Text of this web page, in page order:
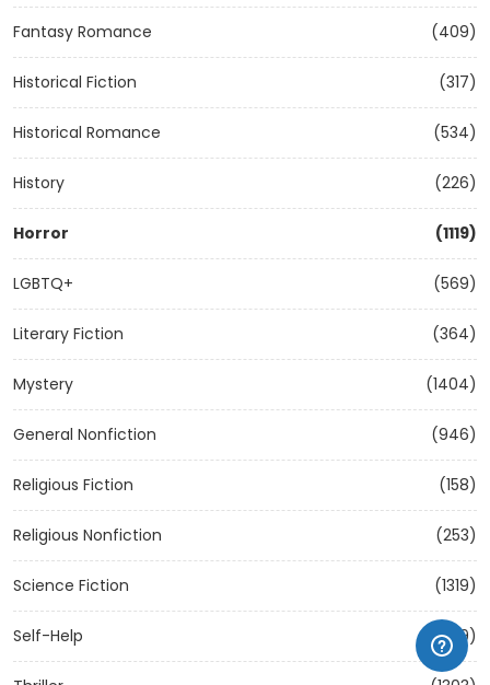
Fantasy Romance (409)
Historical Fiction (317)
Historical Romance (534)
History (226)
Horror (1119)
LGBTQ+ (569)
Literary Fiction (364)
Mystery (1404)
General Nonfiction (946)
Religious Fiction (158)
Religious Nonfiction (253)
Science Fiction (1319)
Self-Help (1209)